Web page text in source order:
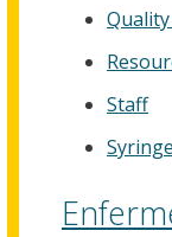
Staff